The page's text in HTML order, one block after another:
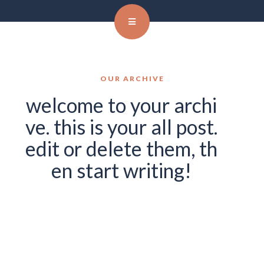
OUR ARCHIVE
welcome to your archi
ve. this is your all post.
edit or delete them, th
en start writing!